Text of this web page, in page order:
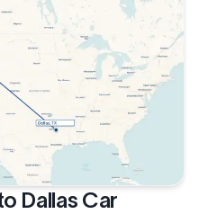
Dallas Car